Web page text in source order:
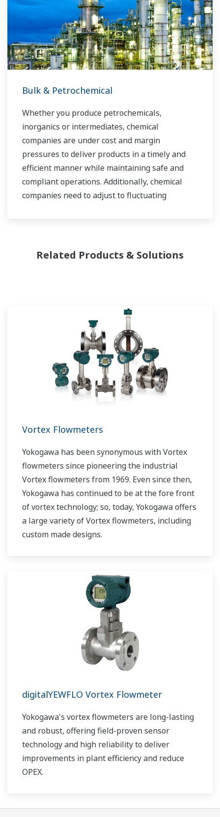
bringing together our global resources and
industry know-how. Yokogawa's power industry
experts work together to bring each customer
the solution that best suits their sophisticated
requirements.
Bulk & Petrochemical
Whether you produce petrochemicals,
inorganics or intermediates, chemical
companies are under cost and margin
pressures to deliver products in a timely and
efficient manner while maintaining safe and
compliant operations. Additionally, chemical
companies need to adjust to fluctuating
needs of the bulk chemical market globally and
production needs and will work with you to
provide a reliable, and cost effective solution
through the lifecycle of your plant.
Related Products & Solutions
Vortex Flowmeters
Yokogawa has been synonymous with Vortex
flowmeters since pioneering the industrial
Vortex flowmeters from 1969. Even since then,
Yokogawa has continued to be at the fore front
of vortex technology; so, today, Yokogawa offers
a large variety of Vortex flowmeters, including
custom made designs.
digitalYEWFLO Vortex Flowmeter
Yokogawa's vortex flowmeters are long-lasting
and robust, offering field-proven sensor
technology and high reliability to deliver
improvements in plant efficiency and reduce
OPEX.